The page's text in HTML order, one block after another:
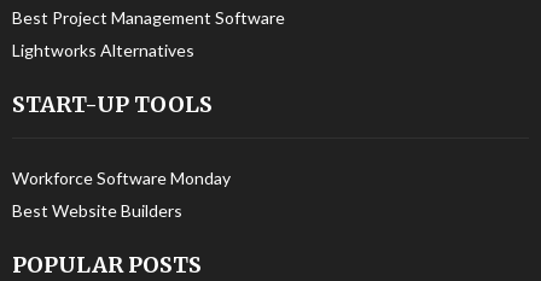
Best Project Management Software
Lightworks Alternatives
START-UP TOOLS
Workforce Software Monday
Best Website Builders
POPULAR POSTS